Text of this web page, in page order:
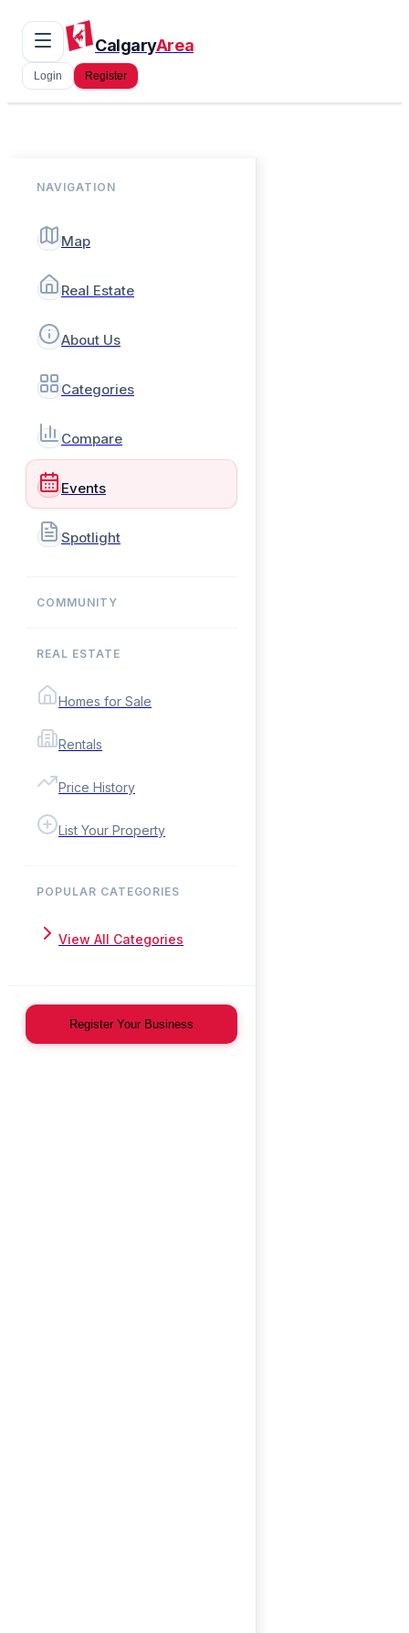
CalgaryArea
Login Register
NAVIGATION
Map
Real Estate
About Us
Categories
Compare
Events
Spotlight
COMMUNITY
REAL ESTATE
Homes for Sale
Rentals
Price History
List Your Property
POPULAR CATEGORIES
View All Categories
Register Your Business